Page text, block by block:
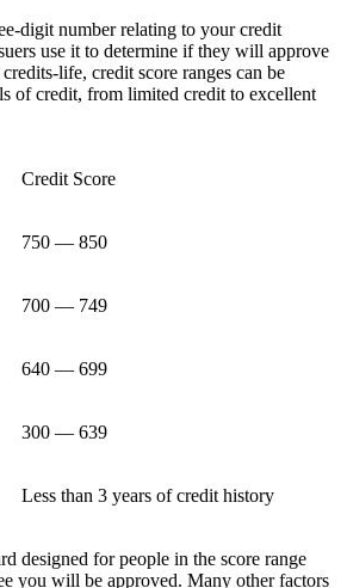
digit number relating to your credit
use it to determine if they will approve
life, credit score ranges can be
of credit, from limited credit to excellent
Credit Score
750 — 850
700 — 749
640 — 699
300 — 639
Less than 3 years of credit history
designed for people in the score range
you will be approved. Many other factors